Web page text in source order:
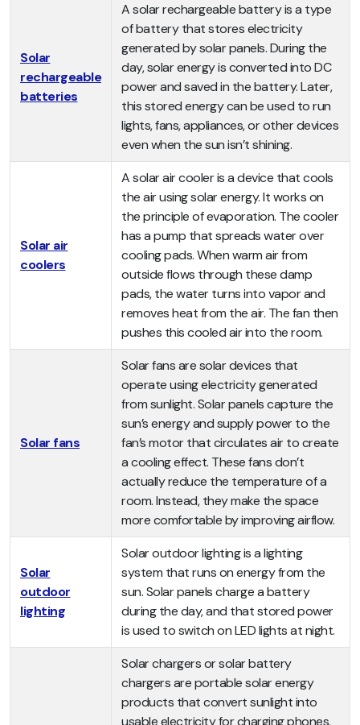
Solar
rechargeable
batteries
A solar rechargeable battery is a type
of battery that stores electricity
generated by solar panels. During the
day, solar energy is converted into DC
power and saved in the battery. Later,
this stored energy can be used to run
lights, fans, appliances, or other devices
even when the sun isn’t shining.
Solar air
coolers
A solar air cooler is a device that cools
the air using solar energy. It works on
the principle of evaporation. The cooler
has a pump that spreads water over
cooling pads. When warm air from
outside flows through these damp
pads, the water turns into vapor and
removes heat from the air. The fan then
pushes this cooled air into the room.
Solar fans
Solar fans are solar devices that
operate using electricity generated
from sunlight. Solar panels capture the
sun’s energy and supply power to the
fan’s motor that circulates air to create
a cooling effect. These fans don’t
actually reduce the temperature of a
room. Instead, they make the space
more comfortable by improving airflow.
Solar
outdoor
lighting
Solar outdoor lighting is a lighting
system that runs on energy from the
sun. Solar panels charge a battery
during the day, and that stored power
is used to switch on LED lights at night.
Solar chargers or solar battery
chargers are portable solar energy
products that convert sunlight into
usable electricity for charging phones,